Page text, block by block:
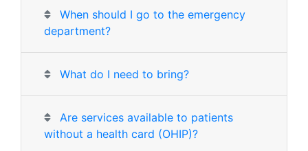
When should I go to the emergency
department?
What do I need to bring?
Are services available to patients
without a health card (OHIP)?